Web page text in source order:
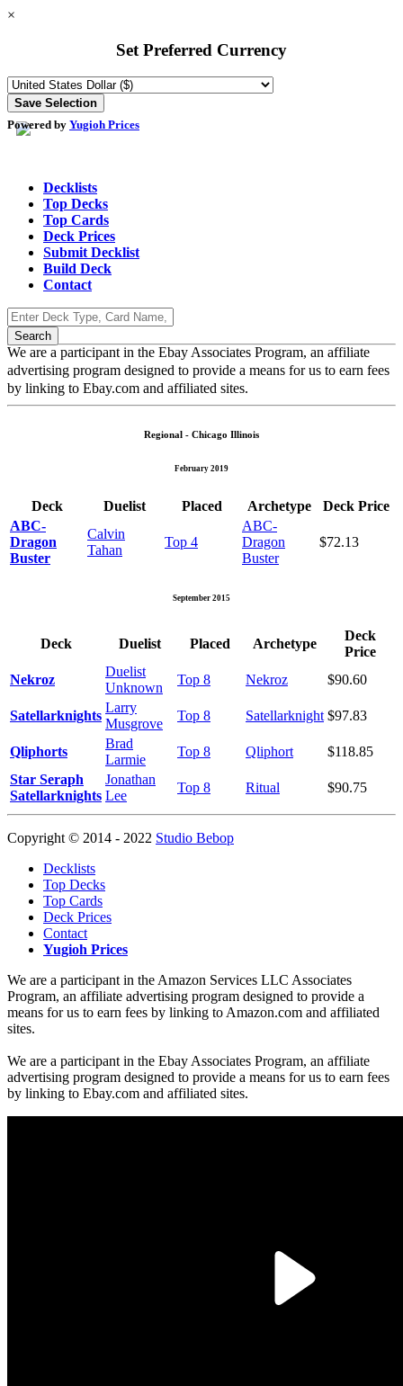
×
Set Preferred Currency
Powered by Yugioh Prices
Decklists
Top Decks
Top Cards
Deck Prices
Submit Decklist
Build Deck
Contact
We are a participant in the Ebay Associates Program, an affiliate
advertising program designed to provide a means for us to earn fees
by linking to Ebay.com and affiliated sites.
Regional - Chicago Illinois
February 2019
Deck Duelist Placed Archetype
Deck Price
ABC-
Dragon
Buster
Calvin
Tahan
Top 4
ABC-
Dragon
Buster
$72.13
September 2015
Deck Duelist Placed Archetype
Deck
Price
Nekroz
Duelist
Unknown
Top 8 Nekroz $90.60
Satellarknights
Larry
Musgrove
Top 8 Satellarknight $97.83
Qliphorts
Brad
Larmie
Top 8 Qliphort
$118.85
Star Seraph
Satellarknights
Jonathan
Lee
Top 8 Ritual $90.75
Copyright © 2014 - 2022 Studio Bebop
Decklists
Top Decks
Top Cards
Deck Prices
Contact
Yugioh Prices
We are a participant in the Amazon Services LLC Associates
Program, an affiliate advertising program designed to provide a
means for us to earn fees by linking to Amazon.com and affiliated
sites.
We are a participant in the Ebay Associates Program, an affiliate
advertising program designed to provide a means for us to earn fees
by linking to Ebay.com and affiliated sites.